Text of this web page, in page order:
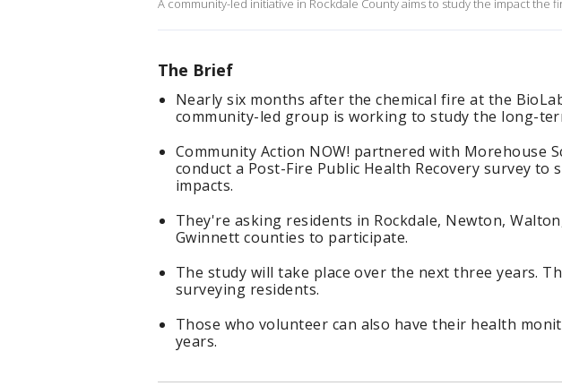
A community-led initiative in Rockdale County aims to study the impact the
The Brief
Nearly six months after the chemical fire at the
community-led group is working to study the long-
Community Action NOW! partnered with Morehouse
conduct a Post-Fire Public Health Recovery survey
impacts.
They're asking residents in Rockdale, Newton,
Gwinnett counties to participate.
The study will take place over the next three years.
surveying residents.
Those who volunteer can also have their health
years.